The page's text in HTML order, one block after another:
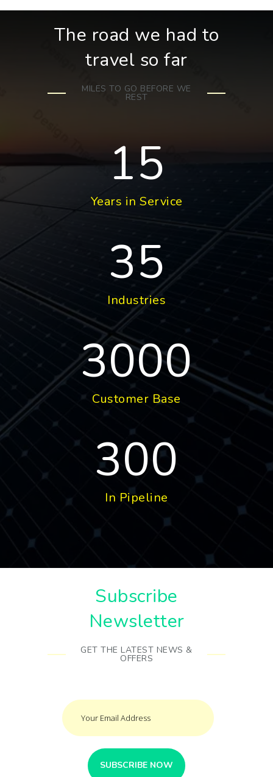
The road we had to
travel so far
MILES TO GO BEFORE WE
REST
15
Years in Service
35
Industries
3000
Customer Base
300
In Pipeline
Subscribe
Newsletter
GET THE LATEST NEWS &
OFFERS